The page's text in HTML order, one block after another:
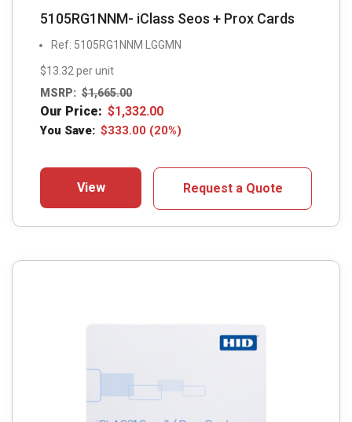
5105RG1NNM- iClass Seos + Prox Cards
Ref: 5105RG1NNM LGGMN
$13.32 per unit
MSRP: $1,665.00
Our Price: $1,332.00
You Save: $333.00 (20%)
View Request a Quote